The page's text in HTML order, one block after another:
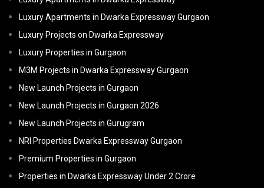
Luxury Apartments in Dwarka Expressway Gurgaon
Luxury Projects on Dwarka Expressway
Luxury Properties in Gurgaon
M3M Projects in Dwarka Expressway Gurgaon
New Launch Projects in Gurgaon
New Launch Projects in Gurgaon 2026
New Launch Projects in Gurugram
NRI Properties Dwarka Expressway Gurgaon
Premium Properties in Gurgaon
Properties in Dwarka Expressway Under 2 Crore